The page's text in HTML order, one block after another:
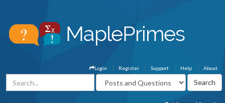
About
Help
Support
Register
Login